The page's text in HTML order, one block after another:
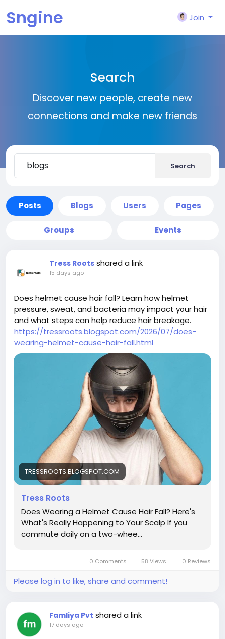
Sngine Join
Search
Discover new people, create new
connections and make new friends
Search
Posts Blogs Users Pages
Groups Events
Tress Roots shared a link
15 days ago-
Does helmet cause hair fall? Learn how helmet
pressure, sweat, and bacteria may impact your hair
and what steps can help reduce hair breakage.
https://tressroots.blogspot.com/2026/07/does-
wearing-helmet-cause-hair-fall.html
TRESSROOTS.BLOGSPOT.COM
Tress Roots
Does Wearing a Helmet Cause Hair Fall? Here's
What's Really Happening to Your Scalp If you
commute daily on a two-whee...
0 Comments 58 Views 0 Reviews
Please log in to like, share and comment!
Famliya Pvt shared a link
17 days ago-